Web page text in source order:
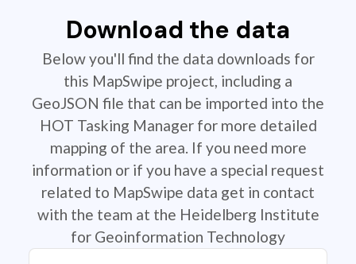
Download the data
Below you'll find the data downloads for
this MapSwipe project, including a
GeoJSON file that can be imported into the
HOT Tasking Manager for more detailed
mapping of the area. If you need more
information or if you have a special request
related to MapSwipe data get in contact
with the team at the Heidelberg Institute
for Geoinformation Technology